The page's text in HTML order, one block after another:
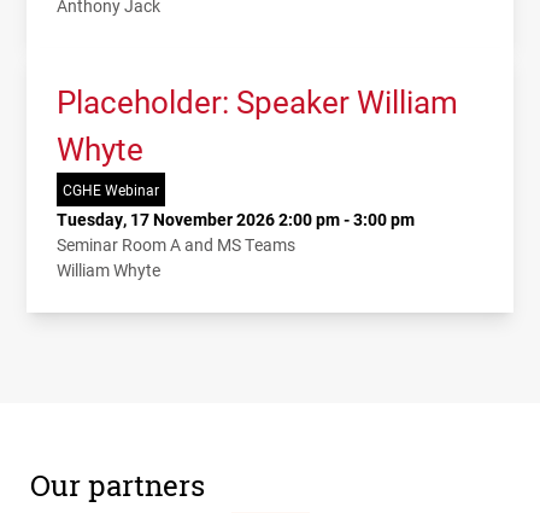
Anthony Jack
Placeholder: Speaker William
Whyte
CGHE Webinar
Tuesday, 17 November 2026 2:00 pm - 3:00 pm
Seminar Room A and MS Teams
William Whyte
Our partners